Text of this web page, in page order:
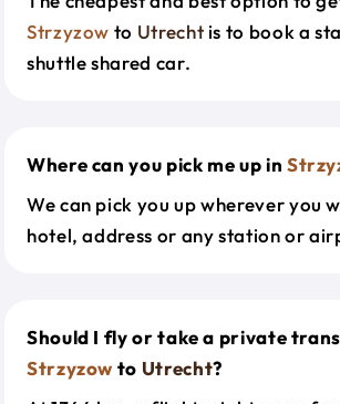
Strzyzow to Utrechtis to book a
shuttle shared car.
Where can you pick me up in
We can pick you up wherever you
hotel, address or any station or
Should I fly or take a private
Strzyzow to Utrecht?